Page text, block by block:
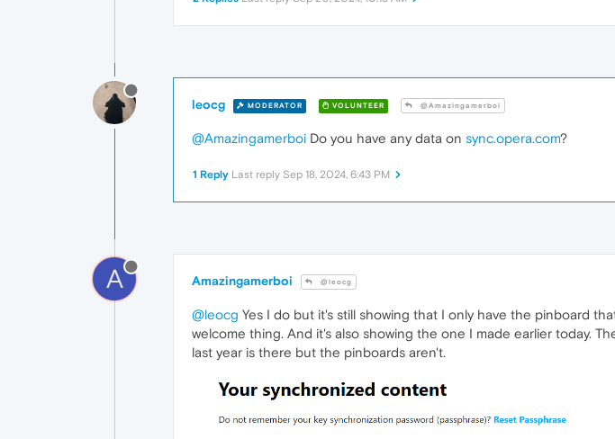
leocg MODERATOR VOLUNTEER @Amazingamerboi
@Amazingamerboi Do you have any data on sync.opera.com?
1 Reply Last reply Sep 18, 2024, 6:43 PM
A Amazingamerboi @leocg
@leocg Yes I do but it's still showing that I only have the pinboard
welcome thing. And it's also showing the one I made earlier today.
last year is there but the pinboards aren't.